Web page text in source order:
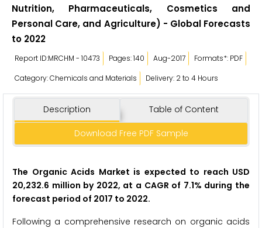
Nutrition, Pharmaceuticals, Cosmetics and
Personal Care, and Agriculture) - Global Forecasts
to 2022
Report ID:MRCHM - 10473 Pages: 140 Aug-2017
Formats*: PDF
Category: Chemicals and Materials
Delivery: 2 to 4 Hours
Description Table of Content
Download Free PDF Sample
The Organic Acids Market is expected to reach USD
20,232.6 million by 2022, at a CAGR of 7.1% during the
forecast period of 2017 to 2022.
Following a comprehensive research on organic acids